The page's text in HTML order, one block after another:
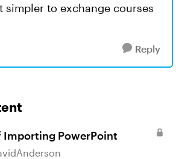
simpler to exchange courses
Reply
Importing PowerPoint